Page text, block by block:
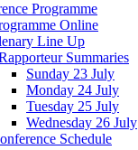
Programme
Online
Line Up
Summaries
Sunday 23 July
Monday 24 July
Tuesday 25 July
Wednesday 26 July
Schedule